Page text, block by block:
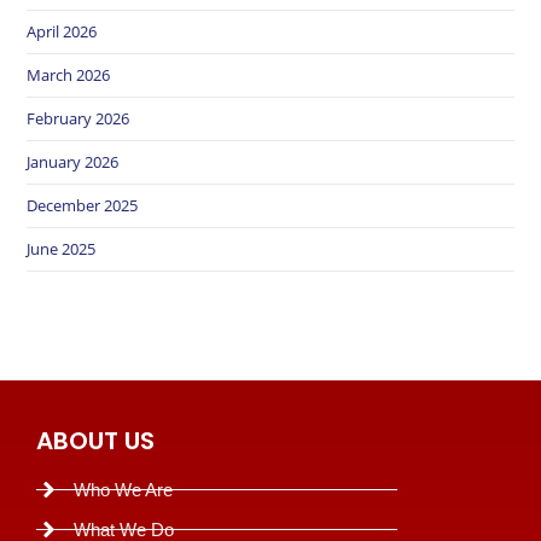
April 2026
March 2026
February 2026
January 2026
December 2025
June 2025
ABOUT US
Who We Are
What We Do